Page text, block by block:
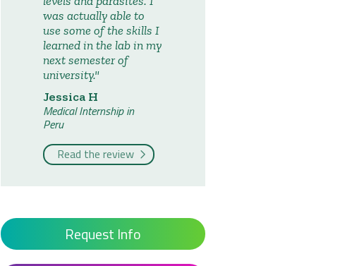
was actually able to
use some of the skills I
learned in the lab in my
next semester of
university.
Jessica H
Medical Internship in
Peru
Read the review
Request Info